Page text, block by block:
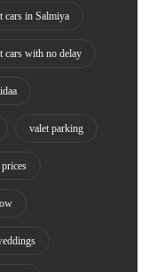
cars in Salmiya
cars with no delay
valet parking